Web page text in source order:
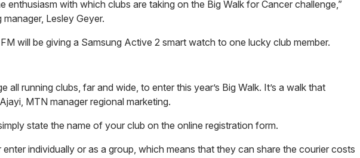
enthusiasm with which clubs are taking on the Big Walk for Cancer challenge,”
Lesley Geyer.
will be giving a Samsung Active 2 smart watch to one lucky club member.
all running clubs, far and wide, to enter this year’s Big Walk. It’s a walk that
MTN manager regional marketing.
state the name of your club on the online registration form.
enter individually or as a group, which means that they can share the courier costs